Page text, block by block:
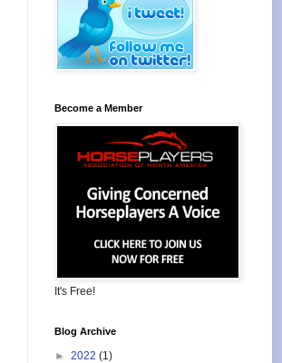
Become a Member
It's Free!
Blog Archive
► 2022 (1)